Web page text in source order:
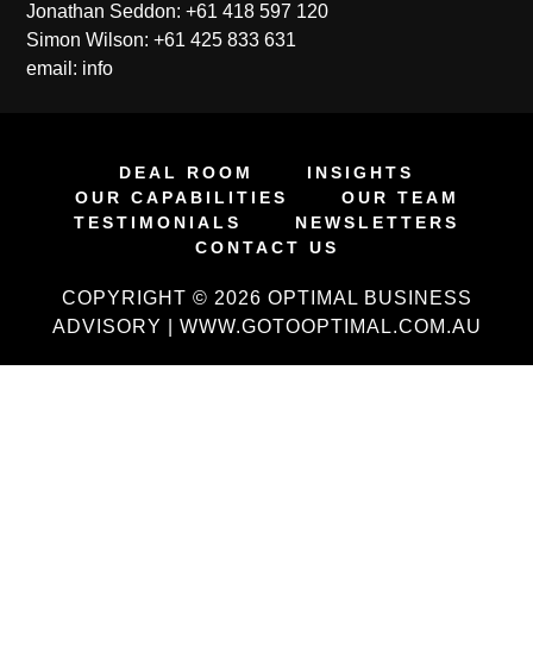
Jonathan Seddon: +61 418 597 120
Simon Wilson: +61 425 833 631
email: info
DEAL ROOM
INSIGHTS
OUR CAPABILITIES
OUR TEAM
TESTIMONIALS
NEWSLETTERS
CONTACT US
COPYRIGHT © 2026 OPTIMAL BUSINESS
ADVISORY | WWW.GOTOOPTIMAL.COM.AU